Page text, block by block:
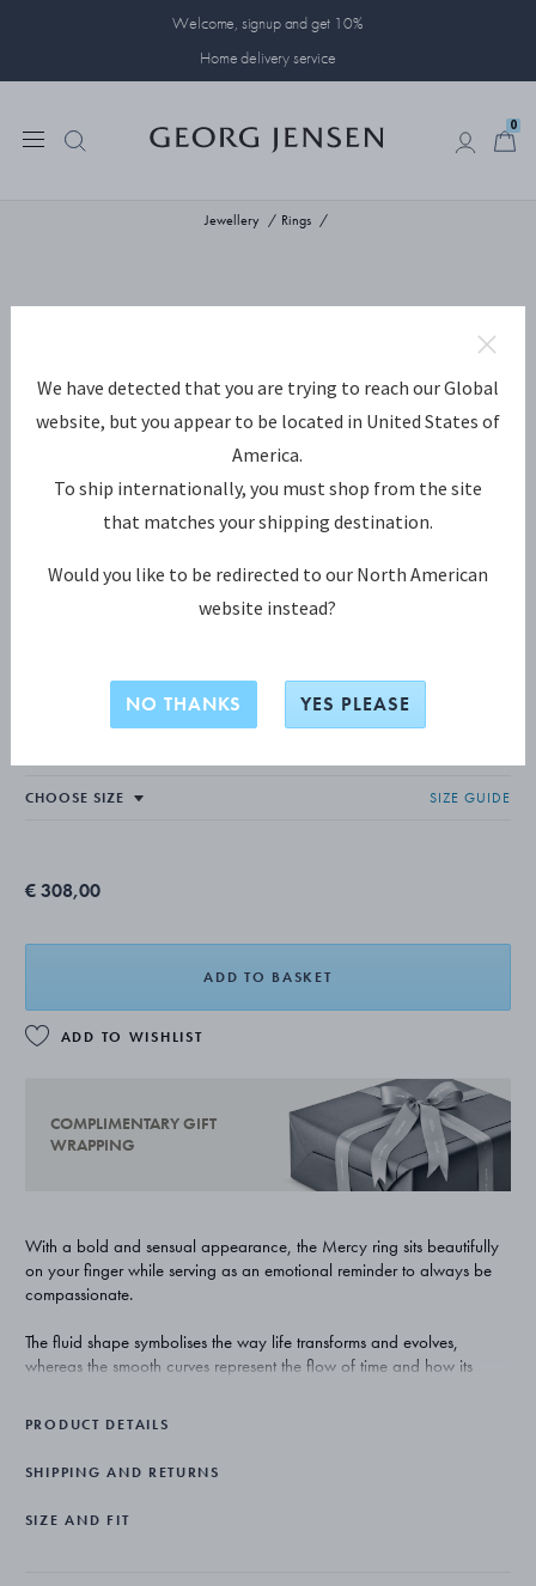
Welcome, signup and get 10%
Home delivery service
0
Jewellery Rings
MERCY Ring, Large
SIZE GUIDE
€ 308,00
ADD TO BASKET
ADD TO WISHLIST
COMPLIMENTARY GIFT
WRAPPING
With a bold and sensual appearance, the Mercy ring sits beautifully
on your finger while serving as an emotional reminder to always be
compassionate.
The fluid shape symbolises the way life transforms and evolves,
whereas the smooth curves represent the flow of time and how its
future.
American designer Jacqueline Rabun is the woman behind the
designs and her ability to create jewellery pieces that complement the
PRODUCT DETAILS
SHIPPING AND RETURNS
SIZE AND FIT
We have detected that you are trying to reach our Global
website, but you appear to be located in United States of
America.
To ship internationally, you must shop from the site
that matches your shipping destination.
Would you like to be redirected to our North American
website instead?
NO THANKS YES PLEASE